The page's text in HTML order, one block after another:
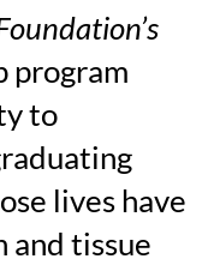
program
to
lives have
and tissue